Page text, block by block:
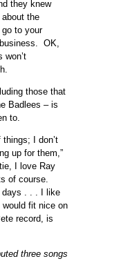
they knew
the
go to your
OK,
won’t
those that
Badlees – is
to.
I don’t
up for them,”
I love Ray
of course.
days . . . I like
fit nice on
record, is
three songs